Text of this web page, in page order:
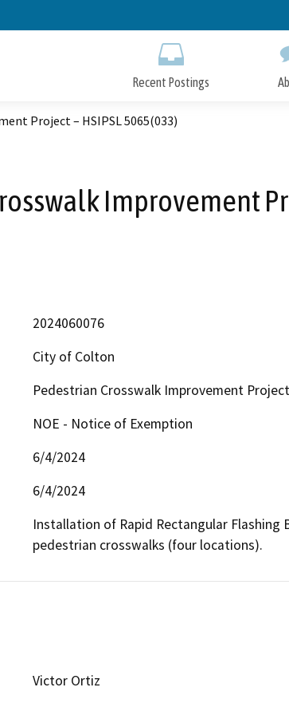
to
Recent Postings
Project – HSIPSL 5065(033)
Improvement
2024060076
City of Colton
Pedestrian Crosswalk Improvement
NOE - Notice of Exemption
6/4/2024
6/4/2024
Installation of Rapid Rectangular Flashing
pedestrian crosswalks (four locations).
Victor Ortiz